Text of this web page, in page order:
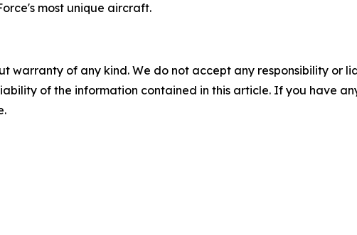
most unique aircraft.
warranty of any kind. We do not accept any responsibility or
of the information contained in this article. If you have